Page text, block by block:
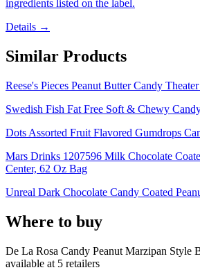
ingredients listed on the label.
Details →
Similar Products
Reese's Pieces Peanut Butter Candy
Swedish Fish Fat Free Soft & Chewy
Dots Assorted Fruit Flavored Gumdrops
Mars Drinks 1207596 Milk Chocolate
Center, 62 Oz Bag
Unreal Dark Chocolate Candy Coated
Where to buy
De La Rosa Candy Peanut Marzipan Style
available at 5 retailers